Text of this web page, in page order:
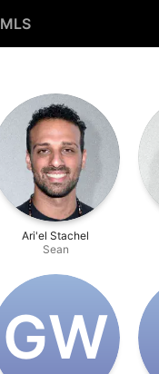
MLS
Ari'el Stachel
Sean
G‌W